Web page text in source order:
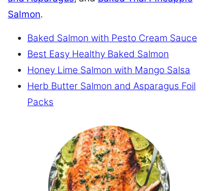
Salmon.
Baked Salmon with Pesto Cream Sauce
Best Easy Healthy Baked Salmon
Honey Lime Salmon with Mango Salsa
Herb Butter Salmon and Asparagus Foil
Packs